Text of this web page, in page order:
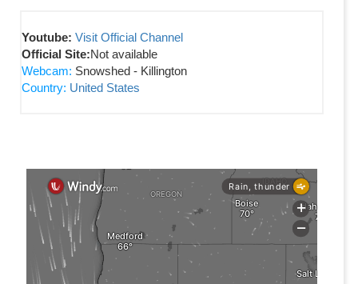
Youtube: Visit Official Channel
Official Site:Not available
Webcam: Snowshed - Killington
Country: United States